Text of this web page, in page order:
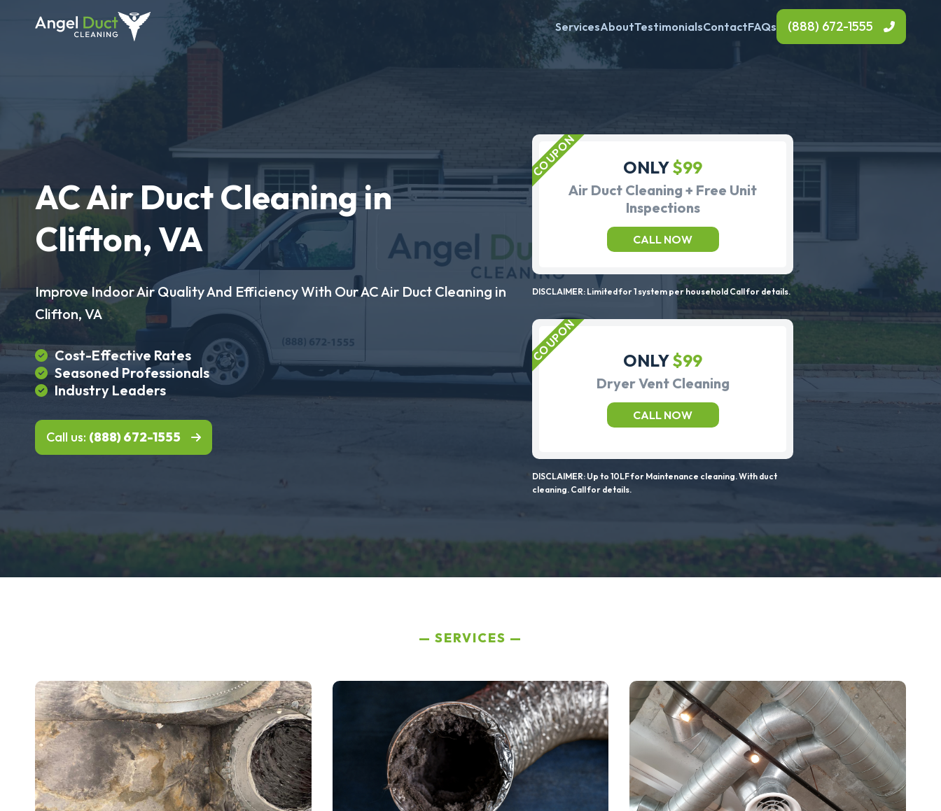
ServicesAboutTestimonialsContactFAQs (888) 672-1555
AC Air Duct Cleaning in
Clifton, VA
Improve Indoor Air Quality And Efficiency With Our AC Air Duct Cleaning in
Clifton, VA
Cost-Effective Rates
Seasoned Professionals
Industry Leaders
Call us: (888) 672-1555
ONLY$99
Air Duct Cleaning + Free Unit
Inspections
CALL NOW
DISCLAIMER: Limited for 1 system per household Call for details.
ONLY$99
Dryer Vent Cleaning
CALL NOW
DISCLAIMER: Up to 10LF for Maintenance cleaning. With duct
cleaning. Call for details.
SERVICES